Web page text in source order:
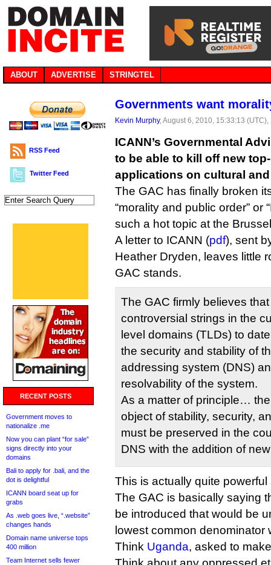
ABOUT ADVERTISE STRINGTEL
RSS Feed
Twitter Feed
RECENT POSTS
Government moves to
nationalize .me
Now you can plant “for sale”
signs directly into your
domains
Bali to apply for .bali, and the
dot is delightful
ICANN board seat up for
grabs
As .web goes live, “.website”
changes hands
Domain name universe tops
400 million
Team Internet sells fewer
Governments want
Kevin Murphy, August 6, 2010, 15:33:13 (UTC),
ICANN’s Governmental
to be able to kill off new
applications on cultural
The GAC has finally broken
“morality and public order” or
such a hot topic at the
A letter to ICANN (pdf), sent
Heather Dryden, leaves little
GAC stands.
The GAC firmly believes
controversial strings in the
level domains (TLDs) to
the security and stability of
addressing system (DNS)
resolvability of the system.
As a matter of principle…
object of stability, security,
must be preserved in the
DNS with the addition of
This is actually quite powerful
The GAC is basically saying
be introduced that would be
lowest common denominator
Think Uganda, asked to